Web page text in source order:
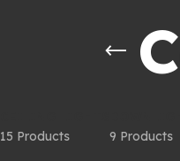
15 Products
9 Products